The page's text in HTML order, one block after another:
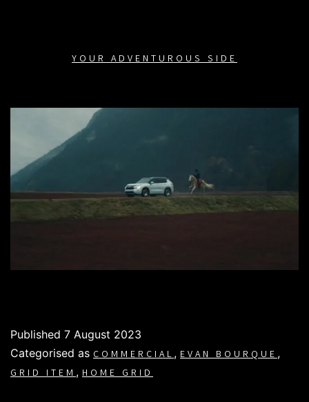
YOUR ADVENTUROUS SIDE
Published 7 August 2023
Categorised as COMMERCIAL, EVAN BOURQUE,
GRID ITEM, HOME GRID